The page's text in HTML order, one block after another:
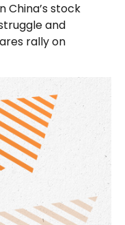
China’s stock
and
rally on